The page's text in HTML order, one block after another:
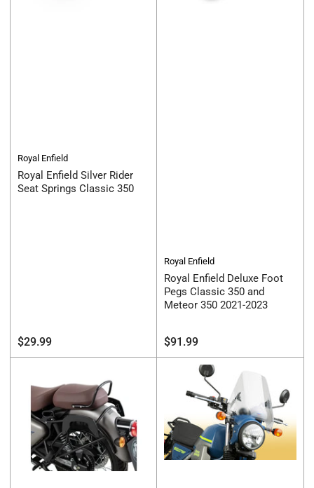
Royal Enfield
Royal Enfield Silver Rider
Seat Springs Classic 350
Regular
price
$29.99
Royal Enfield
Royal Enfield Deluxe Foot
Pegs Classic 350 and
Meteor 350 2021-2023
Regular
price
$91.99